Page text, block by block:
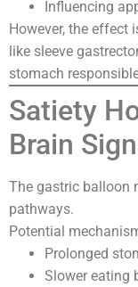
Influencing
However, the effect
like sleeve
stomach
Satiety
Brain
The gastric balloon
pathways.
Potential
Prolonged
Slower eating